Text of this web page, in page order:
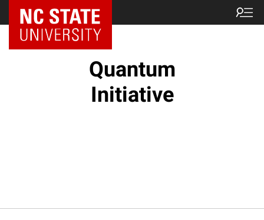
NC State Home
Quantum
Initiative